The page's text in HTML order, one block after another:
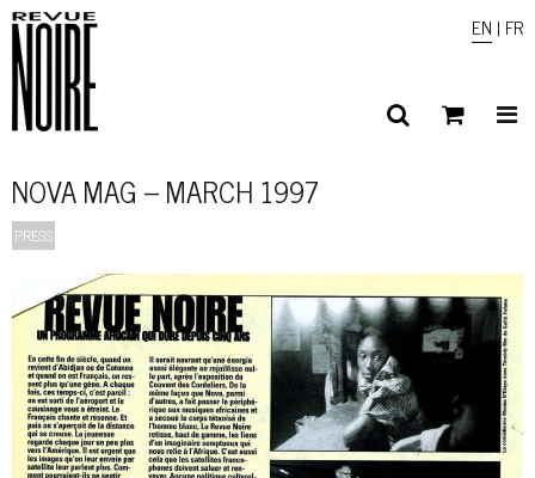
EN | FR
NOVA MAG – MARCH 1997
PRESS